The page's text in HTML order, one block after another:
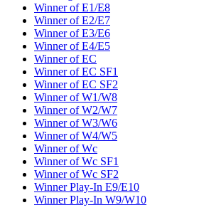
Winner of E1/E8
Winner of E2/E7
Winner of E3/E6
Winner of E4/E5
Winner of EC
Winner of EC SF1
Winner of EC SF2
Winner of W1/W8
Winner of W2/W7
Winner of W3/W6
Winner of W4/W5
Winner of Wc
Winner of Wc SF1
Winner of Wc SF2
Winner Play-In E9/E10
Winner Play-In W9/W10